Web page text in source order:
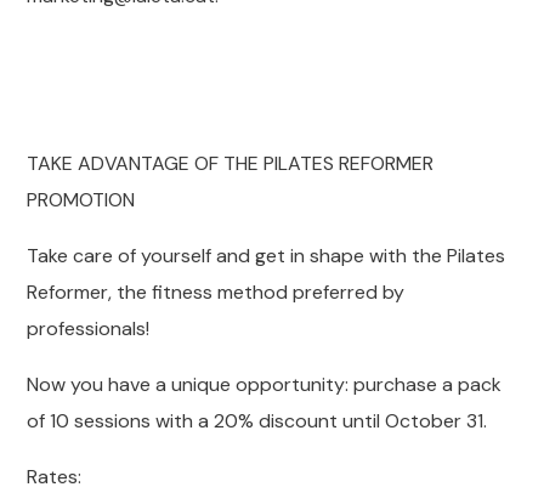
TAKE ADVANTAGE OF THE PILATES REFORMER
PROMOTION
Take care of yourself and get in shape with the Pilates
Reformer, the fitness method preferred by
professionals!
Now you have a unique opportunity: purchase a pack
of 10 sessions with a 20% discount until October 31.
Rates: